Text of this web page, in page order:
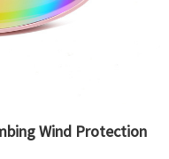
Wind Protection